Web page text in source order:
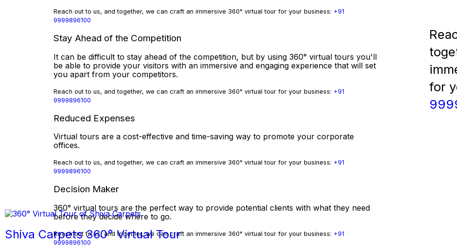
Reach out to us, and together, we can craft an immersive 360° virtual tour for your business: +91
9999896100
Stay Ahead of the Competition
It can be difficult to stay ahead of the competition, but by using 360° virtual tours you'll
be able to provide your visitors with an immersive and engaging experience that will set
you apart from your competitors.
Reach out to us, and together, we can craft an immersive 360° virtual tour for your business: +91
9999896100
Reduced Expenses
Virtual tours are a cost-effective and time-saving way to promote your corporate
offices.
Reach out to us, and together, we can craft an immersive 360° virtual tour for your business: +91
9999896100
Decision Maker
360° virtual tours are the perfect way to provide potential clients with what they need
before they decide where to go.
Reach out to us, and together, we can craft an immersive 360° virtual tour for your business: +91
9999896100
for
Shiva Carpets 360° Virtual Tour